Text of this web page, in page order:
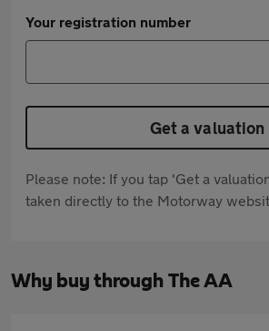
Your registration number
Get a valuation
Please note: If you tap 'Get a
taken directly to the Motorway
Why buy through The AA